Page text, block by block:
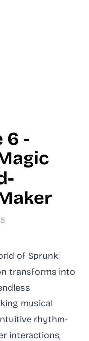
6 -
of Sprunki
transforms into
musical
rhythm-
interactions,